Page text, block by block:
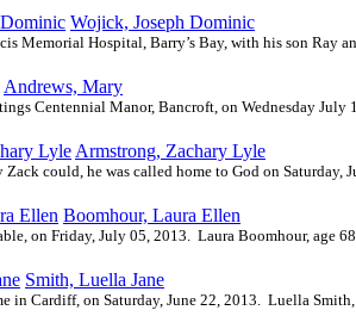
Wojick, Joseph Dominic
Memorial Hospital, Barry’s Bay, with his son Ray
Andrews, Mary
Centennial Manor, Bancroft, on Wednesday July
Armstrong, Zachary Lyle
could, he was called home to God on Saturday,
Boomhour, Laura Ellen
on Friday, July 05, 2013. Laura Boomhour, age
Smith, Luella Jane
in Cardiff, on Saturday, June 22, 2013. Luella